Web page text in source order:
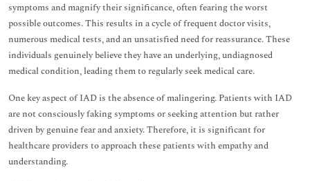
symptoms and magnify their significance, often fearing the worst
possible outcomes. This results in a cycle of frequent doctor visits,
numerous medical tests, and an unsatisfied need for reassurance. These
individuals genuinely believe they have an underlying, undiagnosed
medical condition, leading them to regularly seek medical care.
One key aspect of IAD is the absence of malingering. Patients with IAD
are not consciously faking symptoms or seeking attention but rather
driven by genuine fear and anxiety. Therefore, it is significant for
healthcare providers to approach these patients with empathy and
understanding.